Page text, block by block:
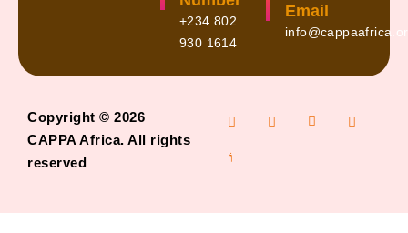
+234 802
930 1614
Email
Copyright © 2026
CAPPA Africa. All rights
reserved